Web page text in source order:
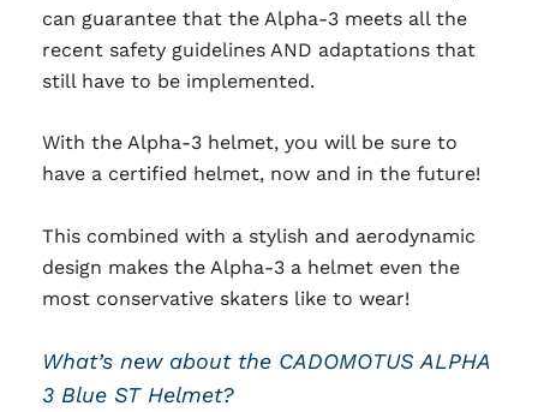
can guarantee that the Alpha-3 meets all the
recent safety guidelines AND adaptations that
still have to be implemented.
With the Alpha-3 helmet, you will be sure to
have a certified helmet, now and in the future!
This combined with a stylish and aerodynamic
design makes the Alpha-3 a helmet even the
most conservative skaters like to wear!
What’s new about the CADOMOTUS ALPHA
3 Blue ST Helmet?